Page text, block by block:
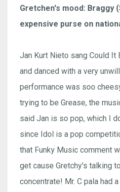
Gretchen's mood: Braggy
expensive purse on
Jan Kurt Nieto sang Could It
and danced with a very
performance was soo
trying to be Grease, the
said Jan is so pop, which I
since Idol is a pop
that Funky Music comment
get cause Gretchy's talking
concentrate! Mr. C pala had